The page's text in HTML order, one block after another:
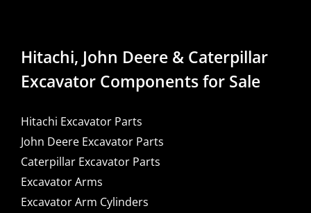
Hitachi, John Deere & Caterpillar
Excavator Components for Sale
Hitachi Excavator Parts
John Deere Excavator Parts
Caterpillar Excavator Parts
Excavator Arms
Excavator Arm Cylinders